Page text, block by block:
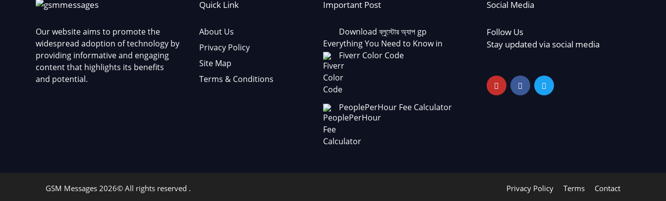
Our website aims to promote the
widespread adoption of technology by
providing informative and engaging
content that highlights its benefits
and potential.
Quick Link
About Us
Privacy Policy
Site Map
Terms & Conditions
Important Post
Download ব্লুস্টোর অ্যাপ gp
Everything You Need to Know in
Fiverr Color Code
PeoplePerHour Fee Calculator
Social Media
Follow Us
Stay updated via social media
Privacy Policy Terms Contact
GSM Messages 2026© All rights reserved .